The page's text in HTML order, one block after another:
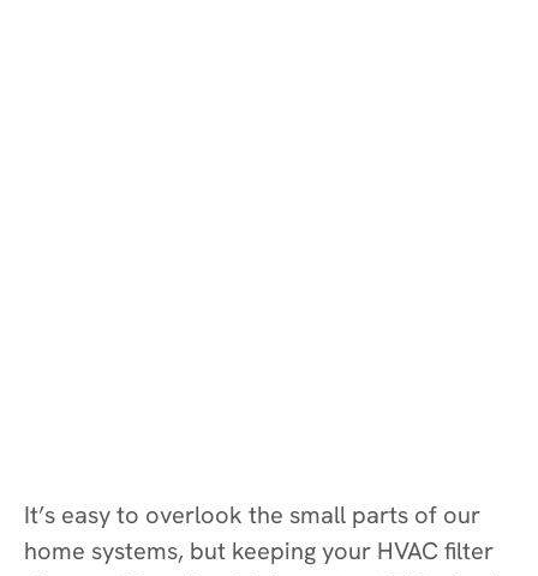
It’s easy to overlook the small parts of our
home systems, but keeping your HVAC filter